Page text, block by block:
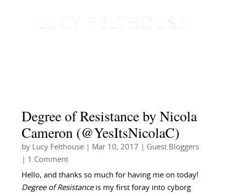
Degree of Resistance by Nicola
Cameron (@YesItsNicolaC)
by Lucy Felthouse| Mar 10, 2017
Guest Bloggers
| 1 Comment
Hello, and thanks so much for having me on today!
Degree of Resistanceis my first foray into cyborg